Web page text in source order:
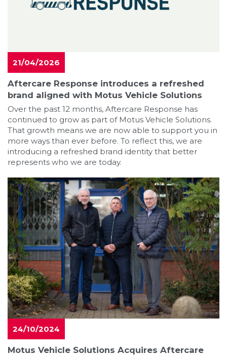
21/04/2026
Aftercare Response introduces a refreshed
brand aligned with Motus Vehicle Solutions
Over the past 12 months, Aftercare Response has
continued to grow as part of Motus Vehicle Solutions.
That growth means we are now able to support you in
more ways than ever before. To reflect this, we are
introducing a refreshed brand identity that better
represents who we are today.
24/10/2024
Motus Vehicle Solutions Acquires Aftercare